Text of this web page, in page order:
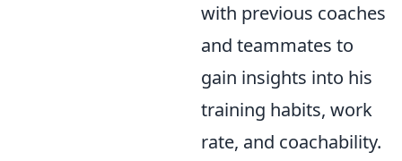
with previous coaches
and teammates to
gain insights into his
training habits, work
rate, and coachability.